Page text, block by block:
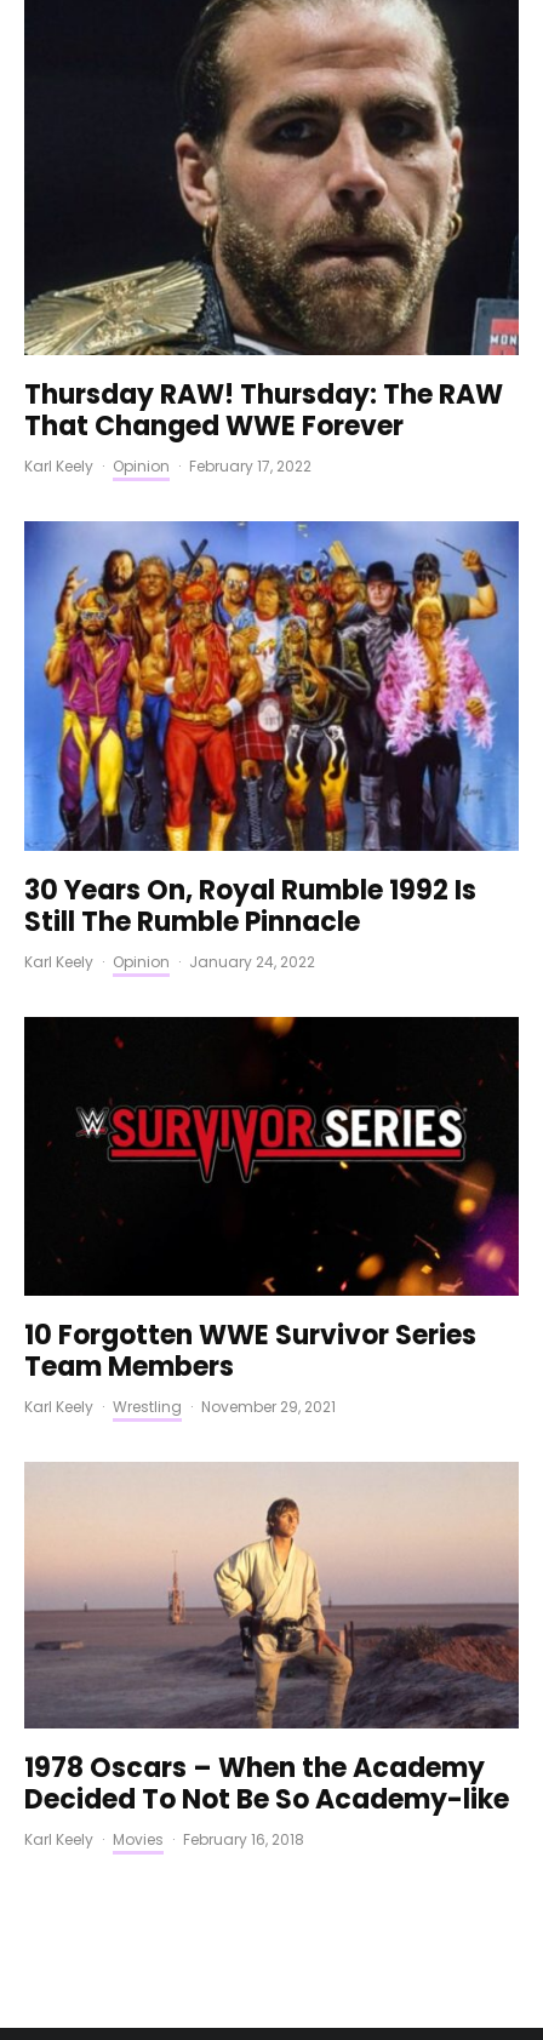
Thursday RAW! Thursday: The RAW
That Changed WWE Forever
Karl Keely · Opinion · February 17, 2022
30 Years On, Royal Rumble 1992 Is
Still The Rumble Pinnacle
Karl Keely · Opinion · January 24, 2022
10 Forgotten WWE Survivor Series
Team Members
Karl Keely · Wrestling · November 29, 2021
1978 Oscars – When the Academy
Decided To Not Be So Academy-like
Karl Keely · Movies · February 16, 2018